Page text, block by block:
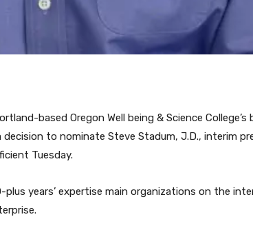
based Oregon Well being & Science College’s
to nominate Steve Stadum, J.D., interim
Tuesday.
years’ expertise main organizations on the